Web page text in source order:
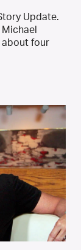
Update.
about four